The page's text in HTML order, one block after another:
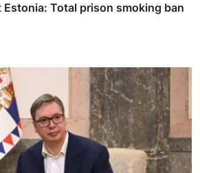
Estonia: Total prison smoking ban